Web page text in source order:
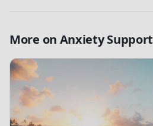
More on Anxiety Support